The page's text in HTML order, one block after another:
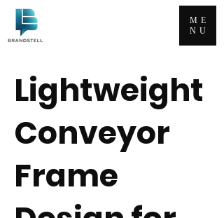
ME
NU
Lightweight
Conveyor
Frame